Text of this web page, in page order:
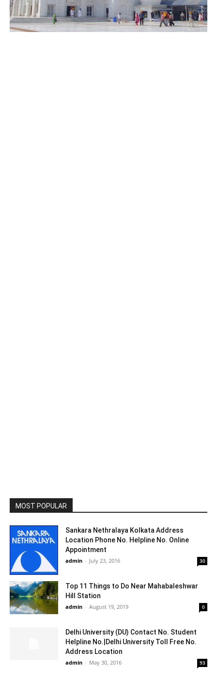
MOST POPULAR
Sankara Nethralaya Kolkata Address
Location Phone No. Helpline No. Online
Appointment
admin - July 23, 2016 30
Top 11 Things to Do Near Mahabaleshwar
Hill Station
admin - August 19, 2019 0
Delhi University (DU) Contact No. Student
Helpline No.|Delhi University Toll Free No.
Address Location
admin - May 30, 2016 93